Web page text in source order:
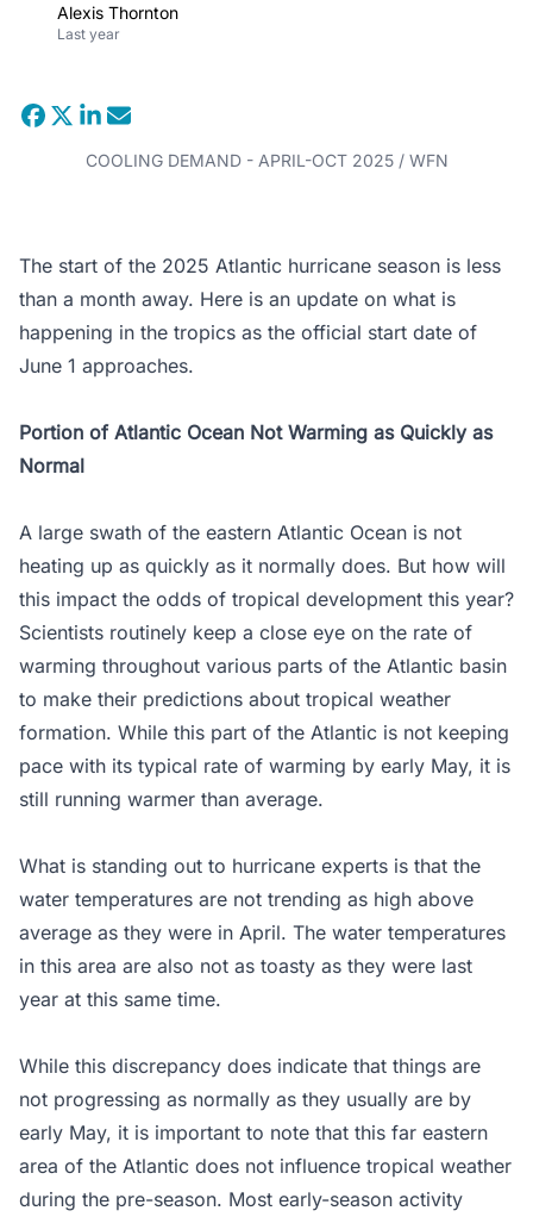
Alexis Thornton
Last year
COOLING DEMAND - APRIL-OCT 2025 / WFN
The start of the 2025 Atlantic hurricane season is less
than a month away. Here is an update on what is
happening in the tropics as the official start date of
June 1 approaches.
Portion of Atlantic Ocean Not Warming as Quickly as
Normal
A large swath of the eastern Atlantic Ocean is not
heating up as quickly as it normally does. But how will
this impact the odds of tropical development this year?
Scientists routinely keep a close eye on the rate of
warming throughout various parts of the Atlantic basin
to make their predictions about tropical weather
formation. While this part of the Atlantic is not keeping
pace with its typical rate of warming by early May, it is
still running warmer than average.
What is standing out to hurricane experts is that the
water temperatures are not trending as high above
average as they were in April. The water temperatures
in this area are also not as toasty as they were last
year at this same time.
While this discrepancy does indicate that things are
not progressing as normally as they usually are by
early May, it is important to note that this far eastern
area of the Atlantic does not influence tropical weather
during the pre-season. Most early-season activity